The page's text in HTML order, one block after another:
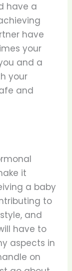
have a
have
your
and a
your
and
it
a baby
to
and
have to
aspects in
on